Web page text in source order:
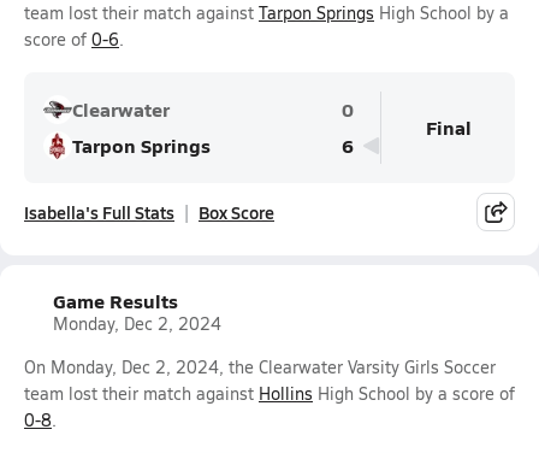
team lost their match against Tarpon Springs High School by a
score of 0-6.
Clearwater
0
Tarpon Springs
6
Final
Isabella's Full Stats Box Score
Game Results
Monday, Dec 2, 2024
On Monday, Dec 2, 2024, the Clearwater Varsity Girls Soccer
team lost their match against Hollins High School by a score of
0-8.